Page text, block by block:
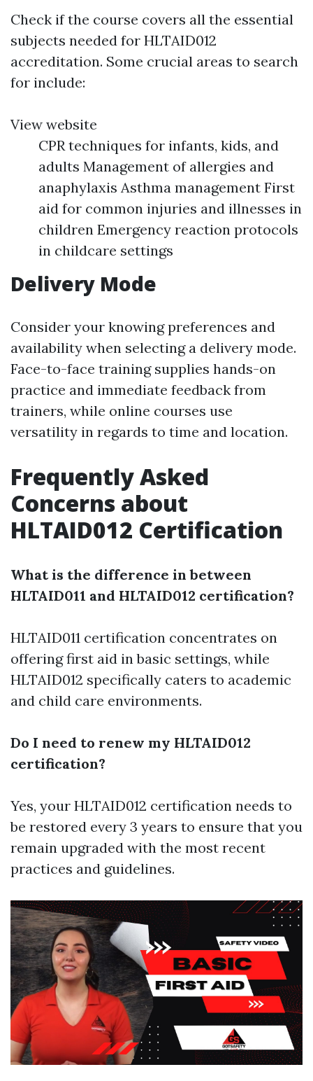
Check if the course covers all the essential
subjects needed for HLTAID012
accreditation. Some crucial areas to search
for include:
View website
CPR techniques for infants, kids, and
adults Management of allergies and
anaphylaxis Asthma management First
aid for common injuries and illnesses in
children Emergency reaction protocols
in childcare settings
Delivery Mode
Consider your knowing preferences and
availability when selecting a delivery mode.
Face-to-face training supplies hands-on
practice and immediate feedback from
trainers, while online courses use
versatility in regards to time and location.
Frequently Asked
Concerns about
HLTAID012 Certification
What is the difference in between
HLTAID011 and HLTAID012 certification?
HLTAID011 certification concentrates on
offering first aid in basic settings, while
HLTAID012 specifically caters to academic
and child care environments.
Do I need to renew my HLTAID012
certification?
Yes, your HLTAID012 certification needs to
be restored every 3 years to ensure that you
remain upgraded with the most recent
practices and guidelines.